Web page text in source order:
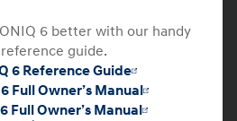
6 better with our handy
guide.
6 Reference Guide
Full Owner’s Manual
Full Owner’s Manual